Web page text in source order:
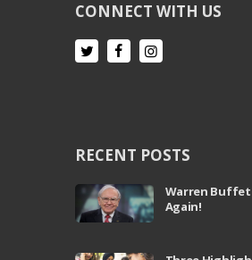
CONNECT WITH US
RECENT POSTS
Warren Buffet
Again!